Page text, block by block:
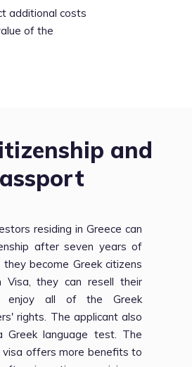
additional costs
of the
and
residing in Greece can
after seven years of
they become Greek citizens
Visa, they can resell their
enjoy all of the Greek
rights. The applicant also
language test. The
visa offers more benefits to